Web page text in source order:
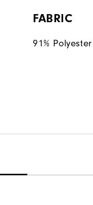
FABRIC
91%